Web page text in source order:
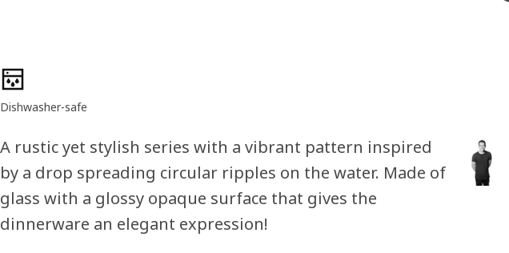
Product features
Dishwasher-safe
A rustic yet stylish series with a vibrant pattern inspired
by a drop spreading circular ripples on the water. Made of
glass with a glossy opaque surface that gives the
dinnerware an elegant expression!